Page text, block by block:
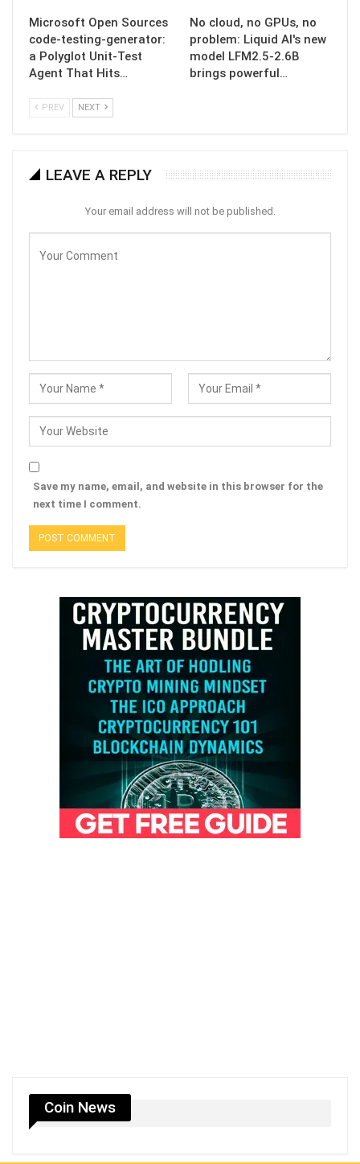
Microsoft Open Sources
code-testing-generator:
a Polyglot Unit-Test
Agent That Hits…
No cloud, no GPUs, no
problem: Liquid AI's new
model LFM2.5-2.6B
brings powerful…
PREV NEXT
LEAVE A REPLY
Your email address will not be published.
Save my name, email, and website in this browser for the
next time I comment.
Coin News